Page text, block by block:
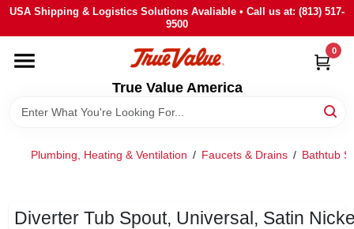
Skip
content
USA Shipping & Logistics Solutions Avaliable • Call us at: (813) 517-
9500
True Value America
0
HOME
DEPARTMENTS
BRANDS
Plumbing, Heating & Ventilation / Faucets & Drains / Bathtub
Diverter Tub Spout, Universal, Satin